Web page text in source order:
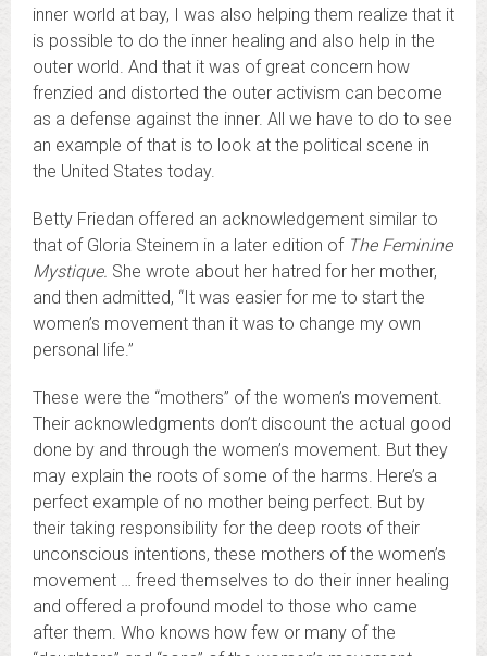
inner world at bay, I was also helping them realize that it
is possible to do the inner healing and also help in the
outer world. And that it was of great concern how
frenzied and distorted the outer activism can become
as a defense against the inner. All we have to do to see
an example of that is to look at the political scene in
the United States today.
Betty Friedan offered an acknowledgement similar to
that of Gloria Steinem in a later edition of The Feminine
Mystique. She wrote about her hatred for her mother,
and then admitted, “It was easier for me to start the
women’s movement than it was to change my own
personal life.”
These were the “mothers” of the women’s movement.
Their acknowledgments don’t discount the actual good
done by and through the women’s movement. But they
may explain the roots of some of the harms. Here’s a
perfect example of no mother being perfect. But by
their taking responsibility for the deep roots of their
unconscious intentions, these mothers of the women’s
movement … freed themselves to do their inner healing
and offered a profound model to those who came
after them. Who knows how few or many of the